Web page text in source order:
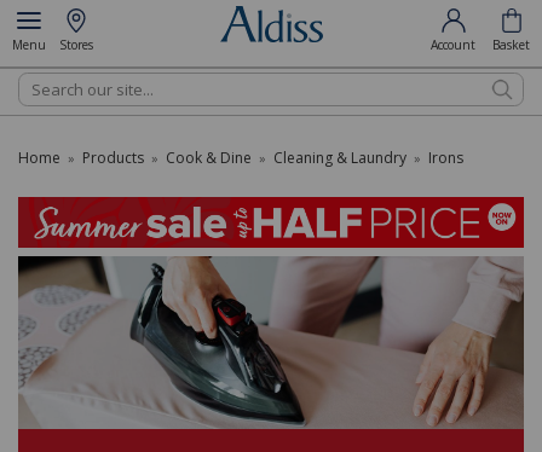
Menu Stores Account Basket
Search
Home » Products » Cook & Dine » Cleaning & Laundry » Irons